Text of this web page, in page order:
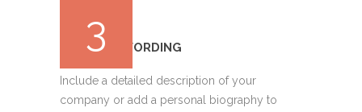
3
DESIGN & WORDING
Include a detailed description of your
company or add a personal biography to